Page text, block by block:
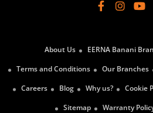
About Us EERNA Banani
Terms and Conditions
Our Branches
Careers
Blog Why us? Cookie
Sitemap
Warranty